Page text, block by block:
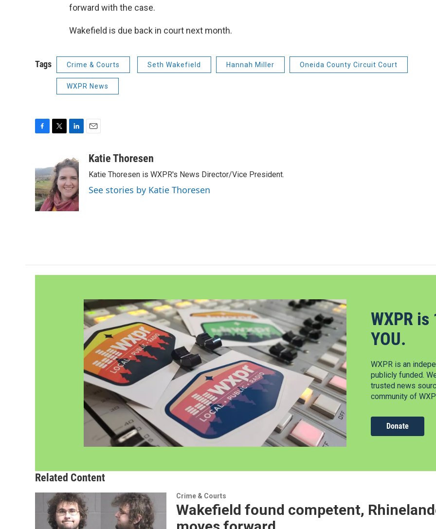
forward with the case.
Wakefield is due back in court next month.
Tags Crime & Courts Seth Wakefield Hannah Miller Oneida County Circuit Court
WXPR News
e
b
o
o
k
t
t
e
r
n
k
e
d
I
n
aKatie Thoresen
Katie Thoresen is WXPR's News Director/Vice President.
See stories by Katie Thoresen
WXPR
YOU.
WXPR is an
publicly funded.
trusted news
community of
Donate
Related Content
Crime & Courts
Wakefield found competent,